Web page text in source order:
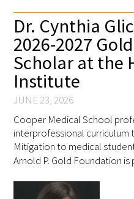
Dr. Cynthia
2026-2027
Scholar at the
Institute
JUNE 23, 2026
Cooper Medical School
interprofessional curriculum
Mitigation to medical
Arnold P. Gold Foundation